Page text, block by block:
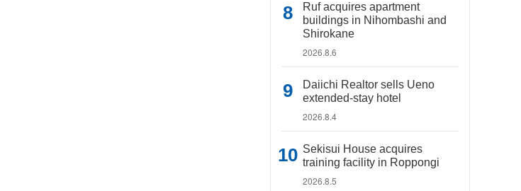
Ruf acquires apartment
buildings in Nihombashi and
Shirokane
2026.8.6
Daiichi Realtor sells Ueno
extended-stay hotel
2026.8.4
Sekisui House acquires
training facility in Roppongi
2026.8.5